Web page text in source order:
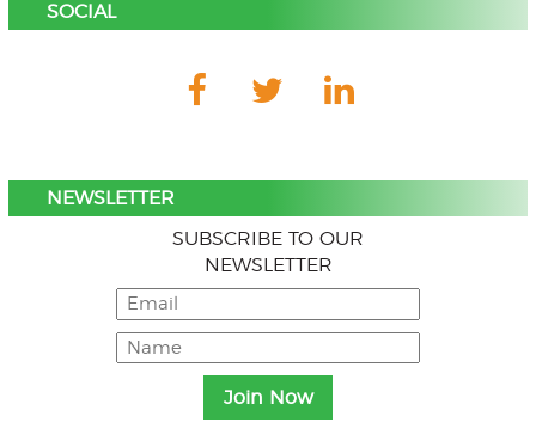
SOCIAL
NEWSLETTER
SUBSCRIBE TO OUR
NEWSLETTER